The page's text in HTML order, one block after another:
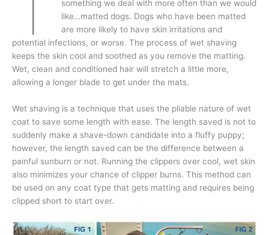
something we deal with more often than we would
like…matted dogs. Dogs who have been matted
are more likely to have skin irritations and
potential infections, or worse. The process of wet shaving
keeps the skin cool and soothed as you remove the matting.
Wet, clean and conditioned hair will stretch a little more,
allowing a longer blade to get under the mats.
Wet shaving is a technique that uses the pliable nature of wet
coat to save some length with ease. The length saved is not to
suddenly make a shave-down candidate into a fluffy puppy;
however, the length saved can be the difference between a
painful sunburn or not. Running the clippers over cool, wet skin
also minimizes your chance of clipper burns. This method can
be used on any coat type that gets matting and requires being
clipped short to start over.